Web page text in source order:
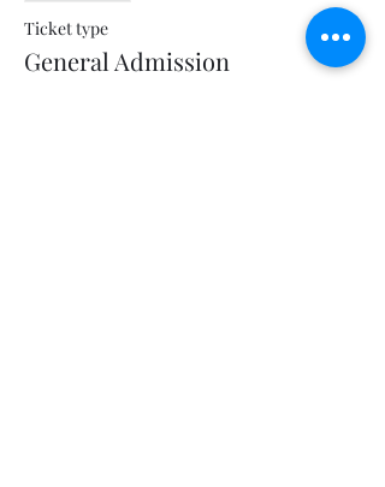
Ticket type
General Admission